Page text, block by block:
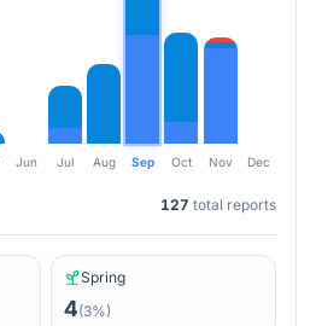
Jun Jul Aug Sep Oct Nov Dec
127 total reports
Spring
4(3%)